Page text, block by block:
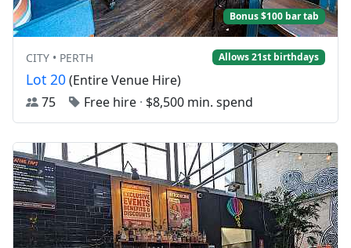
Bonus $100 bar tab
CITY • PERTH Allows 21st birthdays
Lot 20(Entire Venue Hire)
75
Free hire · $8,500 min. spend